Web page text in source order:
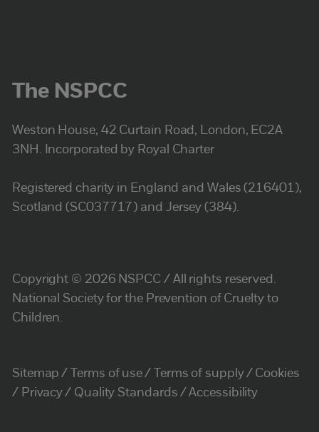
The NSPCC
Weston House, 42 Curtain Road, London, EC2A
3NH. Incorporated by Royal Charter
Registered charity in England and Wales (216401),
Scotland (SC037717) and Jersey (384).
Copyright © 2026 NSPCC / All rights reserved.
National Society for the Prevention of Cruelty to
Children.
Sitemap Terms of use Terms of supply
Cookies
Privacy
Quality Standards Accessibility